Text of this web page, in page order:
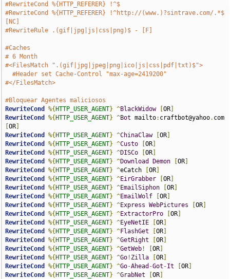
#RewriteCond %{HTTP_REFERER} !^$
#RewriteCond %{HTTP_REFERER} !^http://(www.)?sintrave.com/.*$
[NC]
#RewriteRule .(gif|jpg|js|css|png)$ - [F]
#Caches
# 6 Month
#<FilesMatch ".(gif|jpg|jpeg|png|ico|js|css|pdf|txt)$">
#Header set Cache-Control "max-age=2419200"
#</FilesMatch>
#Bloquear Agentes maliciosos
RewriteCond
%{ HTTP_USER_AGENT} ^BlackWidow [OR
RewriteCond
%{ HTTP_USER_AGENT} ^Bot mailto: craftbot@yahoo.
[OR
RewriteCond
%{ HTTP_USER_AGENT} ^ChinaClaw [OR
RewriteCond
%{ HTTP_USER_AGENT} ^Custo [OR
RewriteCond
%{ HTTP_USER_AGENT} ^DISCo [OR
RewriteCond
%{ HTTP_USER_AGENT} ^Download Demon [OR
RewriteCond
%{ HTTP_USER_AGENT} ^eCatch [OR
RewriteCond
%{ HTTP_USER_AGENT} ^EirGrabber [OR
RewriteCond
%{ HTTP_USER_AGENT} ^EmailSiphon [OR
RewriteCond
%{ HTTP_USER_AGENT} ^EmailWolf [OR
RewriteCond
%{ HTTP_USER_AGENT} ^Express WebPictures [OR
RewriteCond
%{ HTTP_USER_AGENT} ^ExtractorPro [OR
RewriteCond
%{ HTTP_USER_AGENT} ^EyeNetIE [OR
RewriteCond
%{ HTTP_USER_AGENT} ^FlashGet [OR
RewriteCond
%{ HTTP_USER_AGENT} ^GetRight [OR
RewriteCond
%{ HTTP_USER_AGENT} ^GetWeb ! [OR
RewriteCond
%{ HTTP_USER_AGENT} ^Go ! Zilla [OR
RewriteCond
%{ HTTP_USER_AGENT} ^Go-Ahead -Got -It [OR
RewriteCond
%{ HTTP_USER_AGENT} ^GrabNet [OR